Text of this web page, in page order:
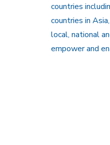
countries
countries in
local, national
empower and